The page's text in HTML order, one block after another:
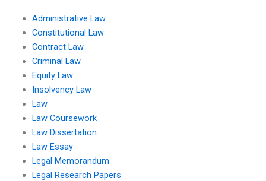
Administrative Law
Constitutional Law
Contract Law
Criminal Law
Equity Law
Insolvency Law
Law
Law Coursework
Law Dissertation
Law Essay
Legal Memorandum
Legal Research Papers